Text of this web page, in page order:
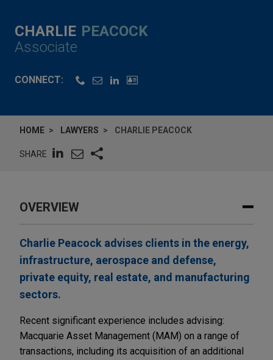
CHARLIE PEACOCK
Associate
CONNECT:
HOME LAWYERS CHARLIE PEACOCK
SHARE
OVERVIEW
Charlie Peacock advises clients in the energy,
infrastructure, aerospace and defense,
private equity, real estate, and manufacturing
sectors.
Recent significant experience includes advising:
Macquarie Asset Management (MAM) on a range of
transactions, including its acquisition of an additional